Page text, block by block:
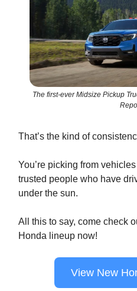
The first-ever Midsize Pickup
That’s the kind of
You’re picking from
trusted people who have
under the sun.
All this to say, come check
Honda lineup now!
View New